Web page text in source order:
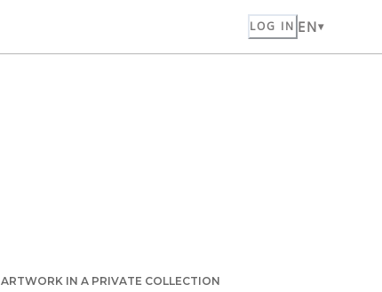
LOG IN EN
ARTWORK IN A PRIVATE COLLECTION